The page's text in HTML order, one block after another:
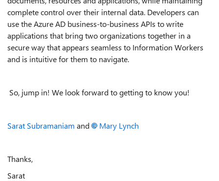
complete control over their internal data. Developers can
use the Azure AD business-to-business APIs to write
applications that bring two organizations together in a
secure way that appears seamless to Information Workers
and is intuitive for them to navigate.
So, jump in! We look forward to getting to know you!
Sarat Subramaniam and Mary Lynch
Thanks,
Sarat